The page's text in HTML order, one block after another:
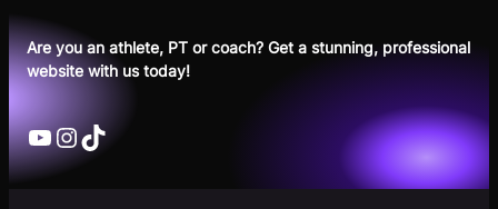
Skip
to
content
Are you an athlete, PT or coach? Get a stunning, professional
website with us today!
YouTube
Instagram
TikTok